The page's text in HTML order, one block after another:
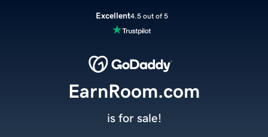
Excellent4.5 out of 5
EarnRoom.com
is for sale!